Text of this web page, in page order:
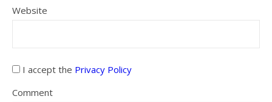
Website
I accept the Privacy Policy
Comment